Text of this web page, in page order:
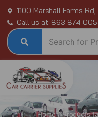
content
1100 Marshall Farms
Call us at: 863 874
Home/ Products